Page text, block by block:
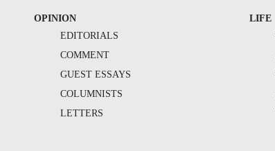
OPINION
EDITORIALS
COMMENT
GUEST ESSAYS
COLUMNISTS
LETTERS
LIFE